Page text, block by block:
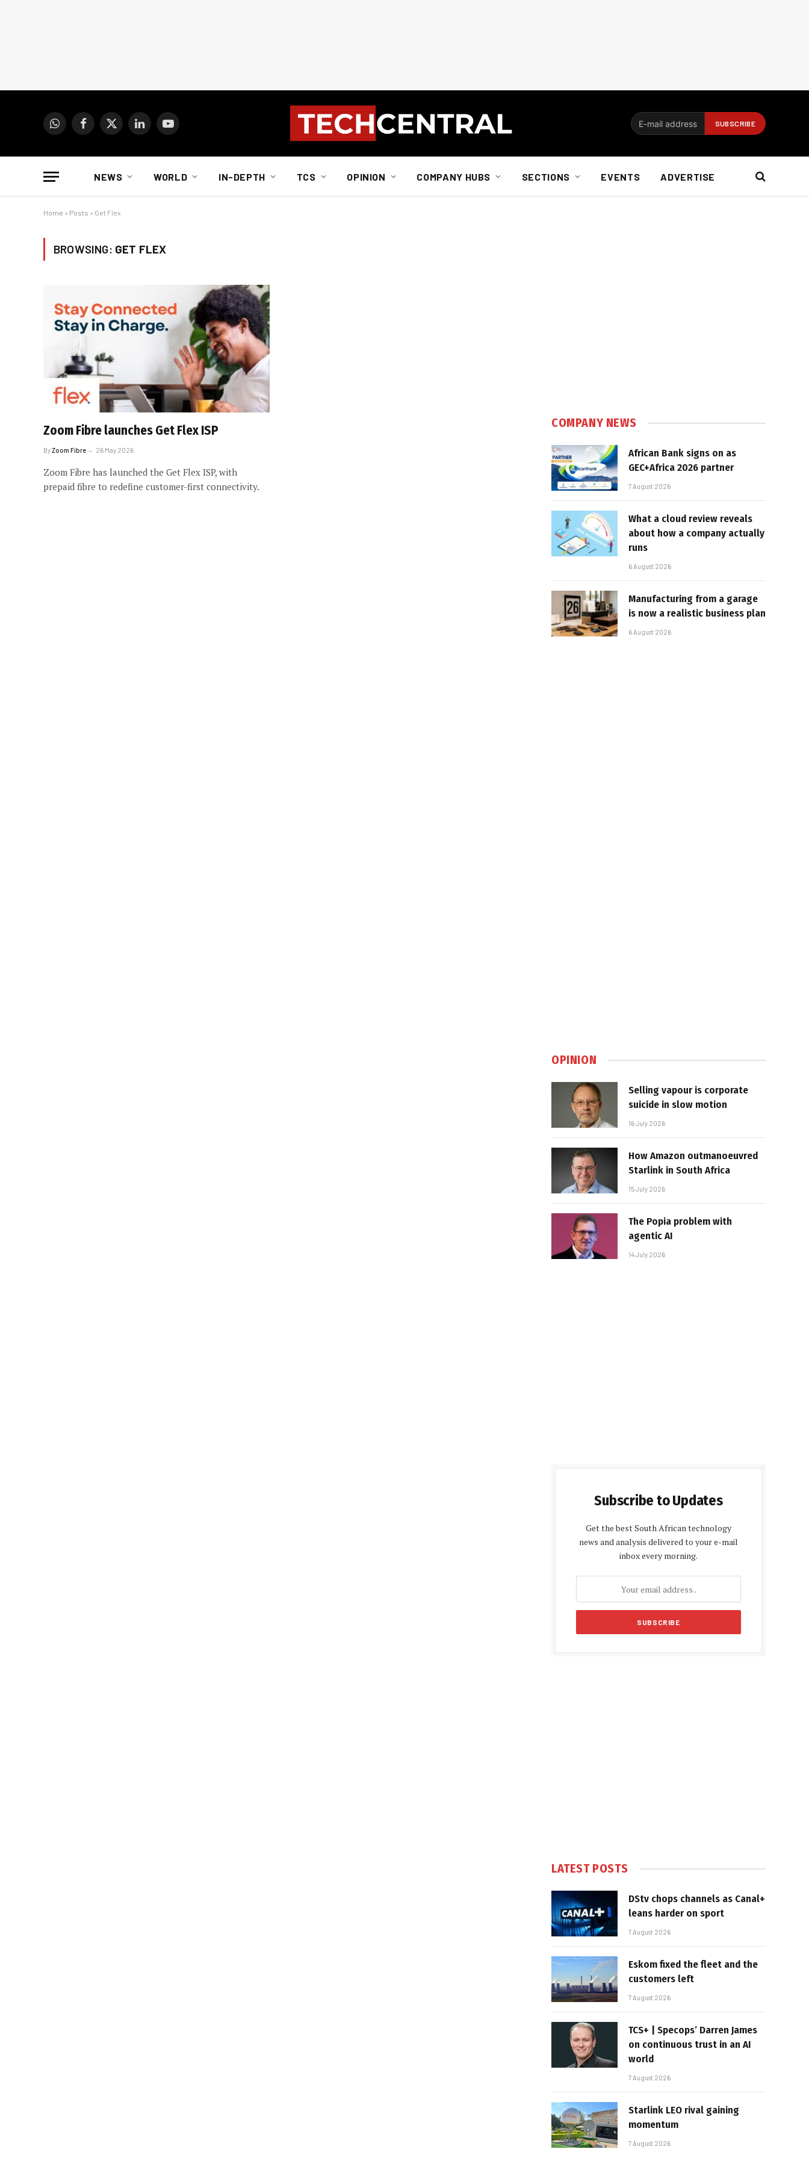
WhatsAppFacebook
X
LinkedInYouTube
NEWS WORLD IN-DEPTH TCS OPINION COMPANY HUBS SECTIONS EVENTS ADVERTISE
Home » Posts » Get Flex
BROWSING: GET FLEX
Zoom Fibre launches Get Flex ISP
ByZoom Fibre 26 May 2026
Zoom Fibre has launched the Get Flex ISP, with
prepaid fibre to redefine customer-first connectivity.
COMPANY NEWS
African Bank signs on as
GEC+Africa 2026 partner
7 August 2026
What a cloud review reveals
about how a company actually
runs
6 August 2026
Manufacturing from a garage
is now a realistic business plan
6 August 2026
OPINION
Selling vapour is corporate
suicide in slow motion
16 July 2026
How Amazon outmanoeuvred
Starlink in South Africa
15 July 2026
The Popia problem with
agentic AI
14 July 2026
Subscribe to Updates
Get the best South African technology
news and analysis delivered to your e-mail
inbox every morning.
LATEST POSTS
DStv chops channels as Canal+
leans harder on sport
7 August 2026
Eskom fixed the fleet and the
customers left
7 August 2026
TCS+ | Specops’ Darren James
on continuous trust in an AI
world
7 August 2026
Starlink LEO rival gaining
momentum
7 August 2026